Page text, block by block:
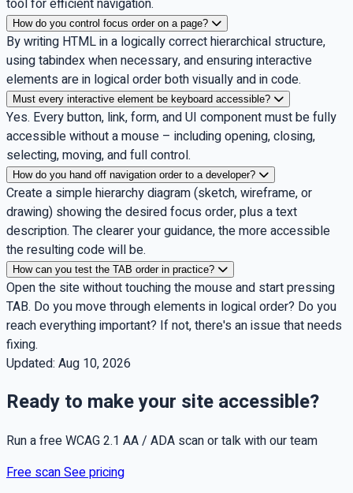
How do you control focus order on a page?
By writing HTML in a logically correct hierarchical structure,
using tabindex when necessary, and ensuring interactive
elements are in logical order both visually and in code.
Must every interactive element be keyboard accessible?
Yes. Every button, link, form, and UI component must be fully
accessible without a mouse – including opening, closing,
selecting, moving, and full control.
How do you hand off navigation order to a developer?
Create a simple hierarchy diagram (sketch, wireframe, or
drawing) showing the desired focus order, plus a text
description. The clearer your guidance, the more accessible
the resulting code will be.
How can you test the TAB order in practice?
Open the site without touching the mouse and start pressing
TAB. Do you move through elements in logical order? Do you
reach everything important? If not, there's an issue that needs
fixing.
Updated: Aug 10, 2026
Ready to make your site accessible?
Run a free WCAG 2.1 AA / ADA scan or talk with our team
Free scanSee pricing